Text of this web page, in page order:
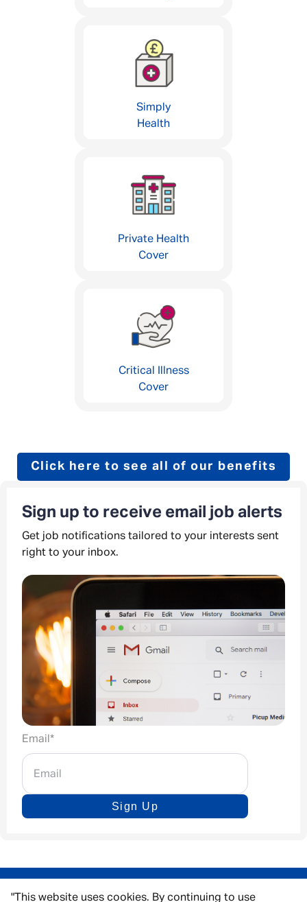
"This website uses cookies. By continuing to use
Simply
Health
Private Health
Cover
Critical Illness
Cover
Click here to see all of our benefits
Sign up to receive email job alerts
Get job notifications tailored to your interests sent
right to your inbox.
Email *
Sign Up